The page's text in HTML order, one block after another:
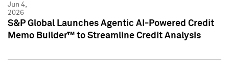
Jun 4,
2026
S&P Global Launches Agentic AI-Powered Credit
Memo Builder™ to Streamline Credit Analysis